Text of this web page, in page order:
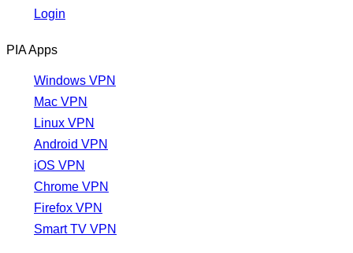
Login
PIA Apps
Windows VPN
Mac VPN
Linux VPN
Android VPN
iOS VPN
Chrome VPN
Firefox VPN
Smart TV VPN